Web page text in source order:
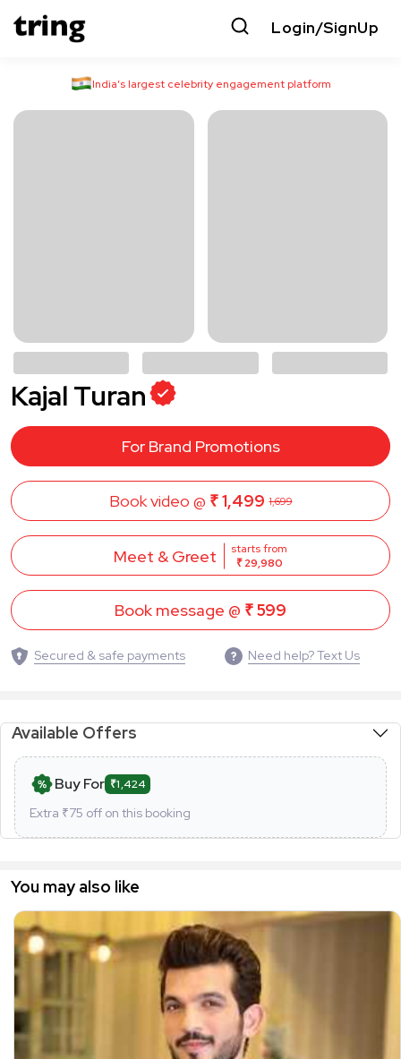
Login/SignUp
India’s largest celebrity engagement platform
Kajal Turan
For Brand Promotions
Book video @ ₹ 1,499 1,699
Meet & Greet
starts from
₹ 29,980
Book message @ ₹ 599
Secured & safe payments Need help? Text Us
Available Offers
Buy For ₹1,424
Extra ₹75 off on this booking
You may also like